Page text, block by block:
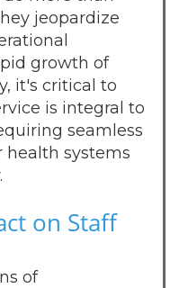
jeopardize
growth of
it's critical to
is integral to
seamless
systems
on Staff
of